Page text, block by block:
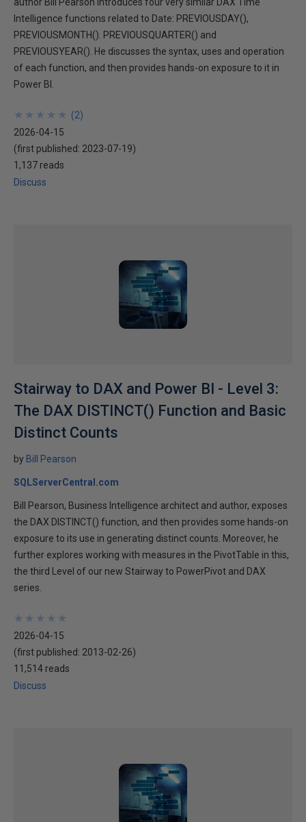
Intelligence functions related to Date: PREVIOUSDAY(),
PREVIOUSMONTH(). PREVIOUSQUARTER() and
PREVIOUSYEAR(). He discusses the syntax, uses and operation
of each function, and then provides hands-on exposure to it in
Power BI.
★
★
★
★
★
★
★
★
★
★ (2)
2026-04-15
(first published: 2023-07-19)
1,137 reads
Discuss
Stairway to DAX and Power BI - Level 3:
The DAX DISTINCT() Function and Basic
Distinct Counts
by Bill Pearson
SQLServerCentral.com
Bill Pearson, Business Intelligence architect and author, exposes
the DAX DISTINCT() function, and then provides some hands-on
exposure to its use in generating distinct counts. Moreover, he
further explores working with measures in the PivotTable in this,
the third Level of our new Stairway to PowerPivot and DAX
series.
★
★
★
★
★
★
★
★
★
★
2026-04-15
(first published: 2013-02-26)
11,514 reads
Discuss